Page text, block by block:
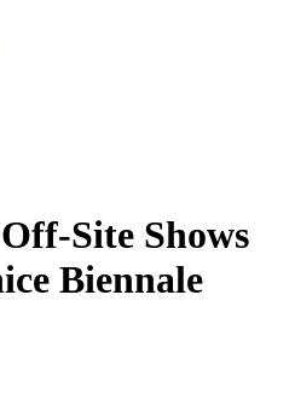
Site Shows
Biennale